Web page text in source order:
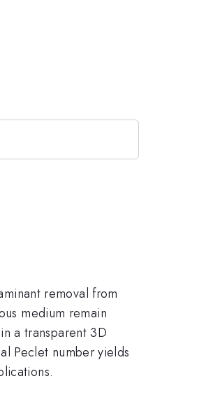
removal from
medium remain
a transparent 3D
Peclet number yields